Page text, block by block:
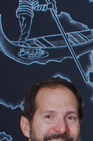
HOME
ABOUT US
MENU PLATEAU
EVENTS
RESERVATIONS